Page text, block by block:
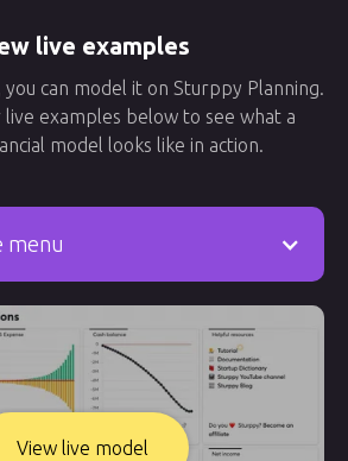
live examples
can model it on Sturppy Planning.
live examples below to see what a
model looks like in action.
menu
View live model